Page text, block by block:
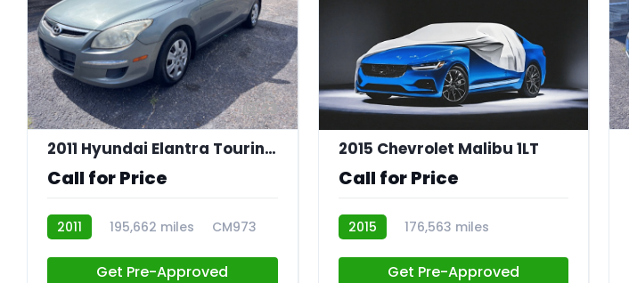
23
2011 Hyundai Elantra Touring GLS
Call for Price
2011 195,662 miles CM973
Get Pre-Approved
2015 Chevrolet Malibu 1LT
Call for Price
2015
176,563 miles
Get Pre-Approved